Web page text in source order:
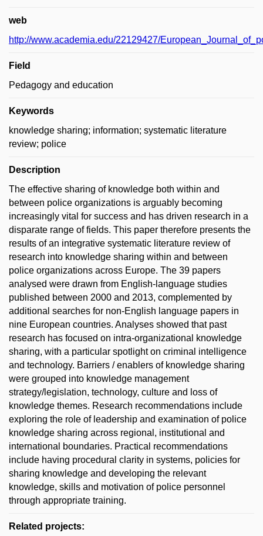
web
http://www.academia.edu/22129427/
Field
Pedagogy and education
Keywords
knowledge sharing; information; systematic literature
review; police
Description
The effective sharing of knowledge both within and
between police organizations is arguably becoming
increasingly vital for success and has driven research in a
disparate range of fields. This paper therefore presents the
results of an integrative systematic literature review of
research into knowledge sharing within and between
police organizations across Europe. The 39 papers
analysed were drawn from English-language studies
published between 2000 and 2013, complemented by
additional searches for non-English language papers in
nine European countries. Analyses showed that past
research has focused on intra-organizational knowledge
sharing, with a particular spotlight on criminal intelligence
and technology. Barriers / enablers of knowledge sharing
were grouped into knowledge management
strategy/legislation, technology, culture and loss of
knowledge themes. Research recommendations include
exploring the role of leadership and examination of police
knowledge sharing across regional, institutional and
international boundaries. Practical recommendations
include having procedural clarity in systems, policies for
sharing knowledge and developing the relevant
knowledge, skills and motivation of police personnel
through appropriate training.
Related projects: